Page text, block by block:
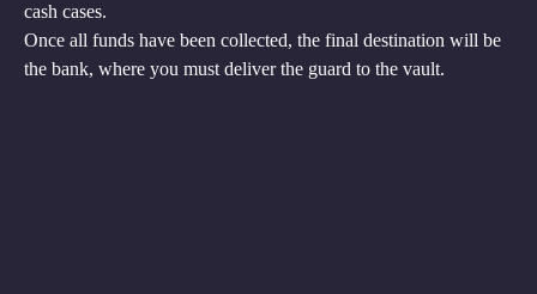
cash cases.
Once all funds have been collected, the final destination will be
the bank, where you must deliver the guard to the vault.